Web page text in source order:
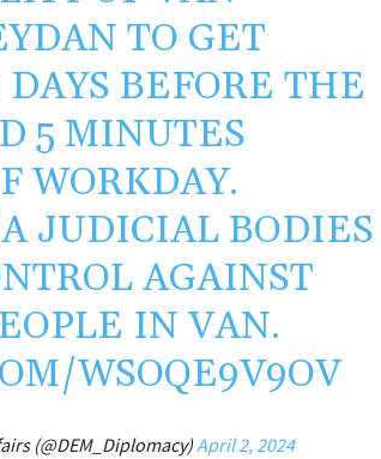
TO GET
BEFORE THE
5 MINUTES
WORKDAY.
JUDICIAL BODIES
AGAINST
IN VAN.
WSOQE9V9OV
(@DEM_Diplomacy)April 2, 2024